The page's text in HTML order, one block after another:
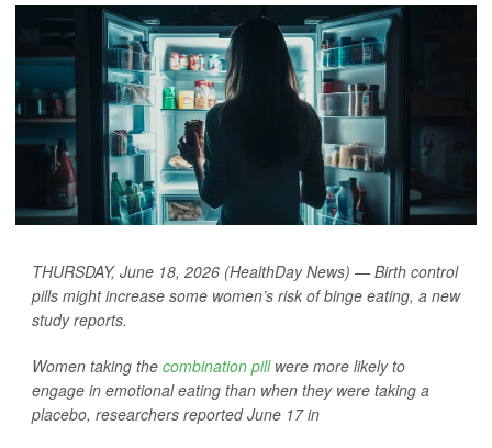
THURSDAY, June 18, 2026 (HealthDay News) — Birth control
pills might increase some women’s risk of binge eating, a new
study reports.
Women taking the combination pillwere more likely to
engage in emotional eating than when they were taking a
placebo, researchers reported June 17 in